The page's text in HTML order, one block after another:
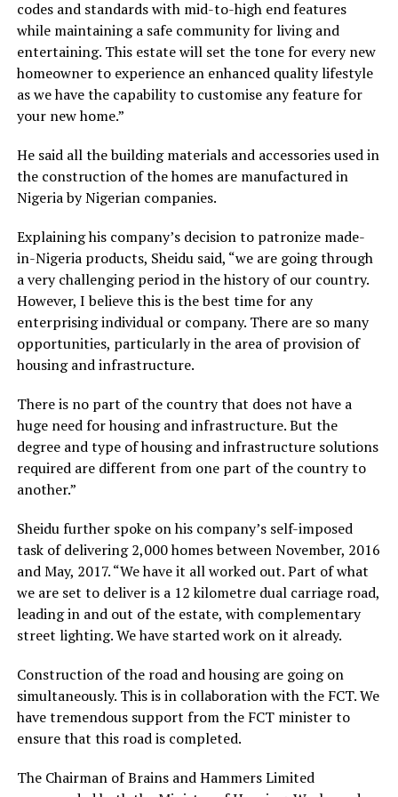
codes and standards with mid-to-high end features
while maintaining a safe community for living and
entertaining. This estate will set the tone for every new
homeowner to experience an enhanced quality lifestyle
as we have the capability to customise any feature for
your new home.”
He said all the building materials and accessories used in
the construction of the homes are manufactured in
Nigeria by Nigerian companies.
Explaining his company’s decision to patronize made-
in-Nigeria products, Sheidu said, “we are going through
a very challenging period in the history of our country.
However, I believe this is the best time for any
enterprising individual or company. There are so many
opportunities, particularly in the area of provision of
housing and infrastructure.
There is no part of the country that does not have a
huge need for housing and infrastructure. But the
degree and type of housing and infrastructure solutions
required are different from one part of the country to
another.”
Sheidu further spoke on his company’s self-imposed
task of delivering 2,000 homes between November, 2016
and May, 2017. “We have it all worked out. Part of what
we are set to deliver is a 12 kilometre dual carriage road,
leading in and out of the estate, with complementary
street lighting. We have started work on it already.
Construction of the road and housing are going on
simultaneously. This is in collaboration with the FCT. We
have tremendous support from the FCT minister to
ensure that this road is completed.
The Chairman of Brains and Hammers Limited